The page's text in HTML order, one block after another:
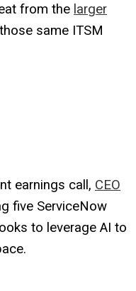
from the larger
same ITSM
earnings call, CEO
five ServiceNow
to leverage AI to